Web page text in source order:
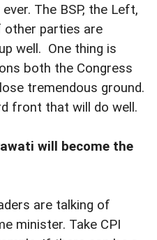
The BSP, the Left,
other parties are
well. One thing is
both the Congress
tremendous ground.
front that will do well.
will become the
are talking of
minister. Take CPI